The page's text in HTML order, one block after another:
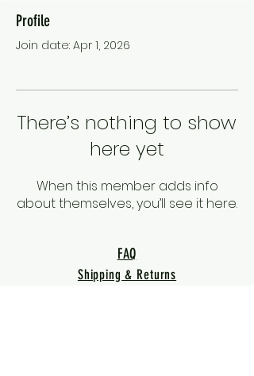
Profile
Join date: Apr 1, 2026
There’s nothing to show
here yet
When this member adds info
about themselves, you’ll see it here.
FAQ
Shipping & Returns